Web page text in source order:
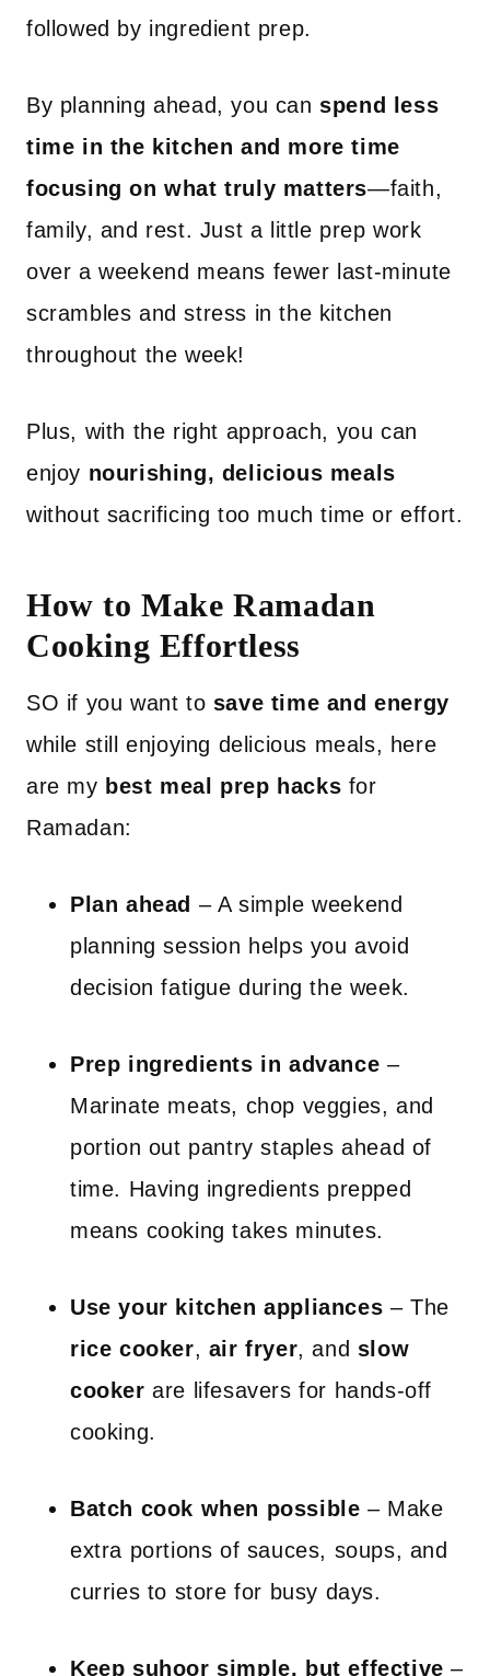
followed by ingredient prep.
By planning ahead, you can spend less
time in the kitchen and more time
focusing on what truly matters—faith,
family, and rest. Just a little prep work
over a weekend means fewer last-minute
scrambles and stress in the kitchen
throughout the week!
Plus, with the right approach, you can
enjoy nourishing, delicious meals
without sacrificing too much time or effort.
How to Make Ramadan
Cooking Effortless
SO if you want to save time and energy
while still enjoying delicious meals, here
are my best meal prep hacks for
Ramadan:
Plan ahead – A simple weekend
planning session helps you avoid
decision fatigue during the week.
Prep ingredients in advance –
Marinate meats, chop veggies, and
portion out pantry staples ahead of
time. Having ingredients prepped
means cooking takes minutes.
Use your kitchen appliances – The
rice cooker, air fryer, and slow
cooker are lifesavers for hands-off
cooking.
Batch cook when possible – Make
extra portions of sauces, soups, and
curries to store for busy days.
Keep suhoor simple, but effective –